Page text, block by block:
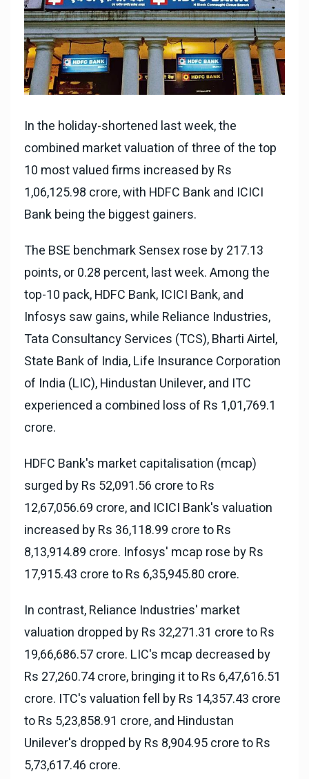
In the holiday-shortened last week, the
combined market valuation of three of the top
10 most valued firms increased by Rs
1,06,125.98 crore, with HDFC Bank and ICICI
Bank being the biggest gainers.
The BSE benchmark Sensex rose by 217.13
points, or 0.28 percent, last week. Among the
top-10 pack, HDFC Bank, ICICI Bank, and
Infosys saw gains, while Reliance Industries,
Tata Consultancy Services (TCS), Bharti Airtel,
State Bank of India, Life Insurance Corporation
of India (LIC), Hindustan Unilever, and ITC
experienced a combined loss of Rs 1,01,769.1
crore.
HDFC Bank's market capitalisation (mcap)
surged by Rs 52,091.56 crore to Rs
12,67,056.69 crore, and ICICI Bank's valuation
increased by Rs 36,118.99 crore to Rs
8,13,914.89 crore. Infosys' mcap rose by Rs
17,915.43 crore to Rs 6,35,945.80 crore.
In contrast, Reliance Industries' market
valuation dropped by Rs 32,271.31 crore to Rs
19,66,686.57 crore. LIC's mcap decreased by
Rs 27,260.74 crore, bringing it to Rs 6,47,616.51
crore. ITC's valuation fell by Rs 14,357.43 crore
to Rs 5,23,858.91 crore, and Hindustan
Unilever's dropped by Rs 8,904.95 crore to Rs
5,73,617.46 crore.